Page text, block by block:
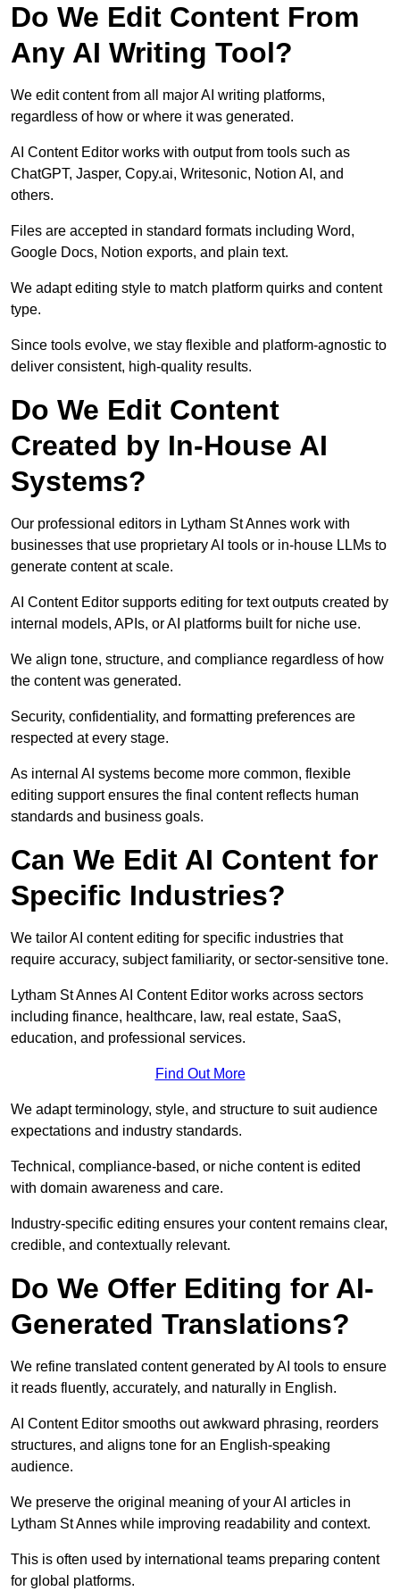
Do We Edit Content From
Any AI Writing Tool?
We edit content from all major AI writing platforms,
regardless of how or where it was generated.
AI Content Editor works with output from tools such as
ChatGPT, Jasper, Copy.ai, Writesonic, Notion AI, and
others.
Files are accepted in standard formats including Word,
Google Docs, Notion exports, and plain text.
We adapt editing style to match platform quirks and content
type.
Since tools evolve, we stay flexible and platform-agnostic to
deliver consistent, high-quality results.
Do We Edit Content
Created by In-House AI
Systems?
Our professional editors in Lytham St Annes work with
businesses that use proprietary AI tools or in-house LLMs to
generate content at scale.
AI Content Editor supports editing for text outputs created by
internal models, APIs, or AI platforms built for niche use.
We align tone, structure, and compliance regardless of how
the content was generated.
Security, confidentiality, and formatting preferences are
respected at every stage.
As internal AI systems become more common, flexible
editing support ensures the final content reflects human
standards and business goals.
Can We Edit AI Content for
Specific Industries?
We tailor AI content editing for specific industries that
require accuracy, subject familiarity, or sector-sensitive tone.
Lytham St Annes AI Content Editor works across sectors
including finance, healthcare, law, real estate, SaaS,
education, and professional services.
Find Out More
We adapt terminology, style, and structure to suit audience
expectations and industry standards.
Technical, compliance-based, or niche content is edited
with domain awareness and care.
Industry-specific editing ensures your content remains clear,
credible, and contextually relevant.
Do We Offer Editing for AI-
Generated Translations?
We refine translated content generated by AI tools to ensure
it reads fluently, accurately, and naturally in English.
AI Content Editor smooths out awkward phrasing, reorders
structures, and aligns tone for an English-speaking
audience.
We preserve the original meaning of your AI articles in
Lytham St Annes while improving readability and context.
This is often used by international teams preparing content
for global platforms.